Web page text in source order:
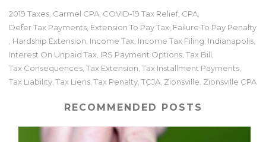
2019 Taxes Carmel CPA COVID-19 Tax Relief, CPA
Defer Tax Payments Extension To Pay Tax Failure To Pay Penalty
Hardship Extension Income Tax Income Tax Filing Indianapolis
Interest On Unpaid Tax IRS Payment Options Tax Bill
Tax Consequences Tax Extension Tax Installment Payments
Tax Liability Tax Liens Tax Penalty TCJA Zionsville Zionsville CPA
RECOMMENDED POSTS